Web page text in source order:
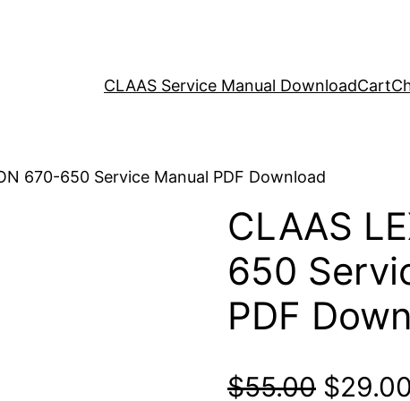
CLAAS Service Manual DownloadCart
670-650 Service Manual PDF Download
CLAAS
650
PDF
$55.00 Original
$29.00